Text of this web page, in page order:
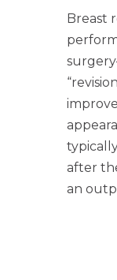
Breast
after
an